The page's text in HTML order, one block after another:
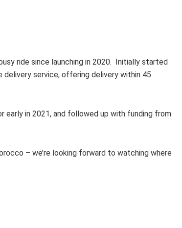
ride since launching in 2020. Initially started
delivery service, offering delivery within 45
in 2021, and followed up with funding from
– we’re looking forward to watching where